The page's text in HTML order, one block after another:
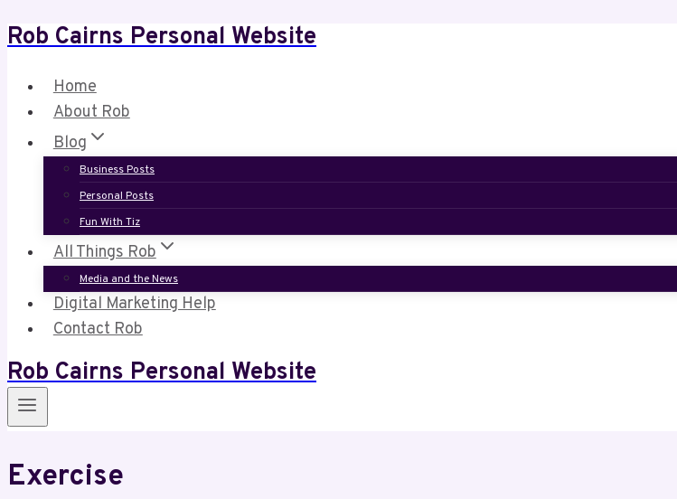
Skip
content
Rob Cairns Personal Website
Home
About Rob
Blog
Business Posts
Personal Posts
Fun With Tiz
All Things Rob
Media and the News
Digital Marketing Help
Contact Rob
Rob Cairns Personal Website
Exercise